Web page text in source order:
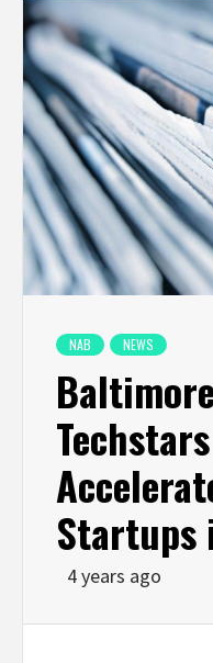
NAB NEWS
Startups
4 years ago